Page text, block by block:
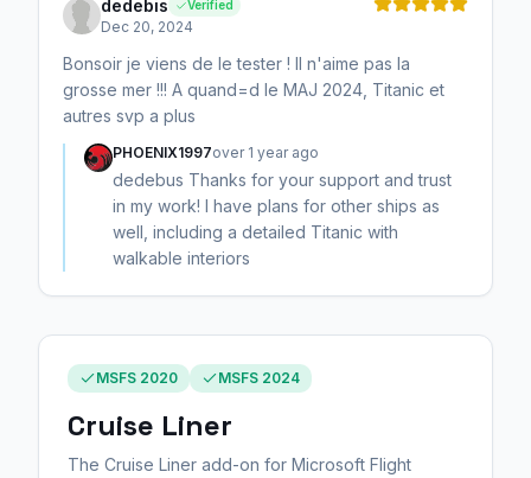
dedebis Verified
Dec 20, 2024
Bonsoir je viens de le tester ! Il n'aime pas la
grosse mer !!! A quand=d le MAJ 2024, Titanic et
autres svp a plus
PHOENIX1997over 1 year ago
dedebus Thanks for your support and trust
in my work! I have plans for other ships as
well, including a detailed Titanic with
walkable interiors
MSFS 2020 MSFS 2024
Cruise Liner
The Cruise Liner add-on for Microsoft Flight